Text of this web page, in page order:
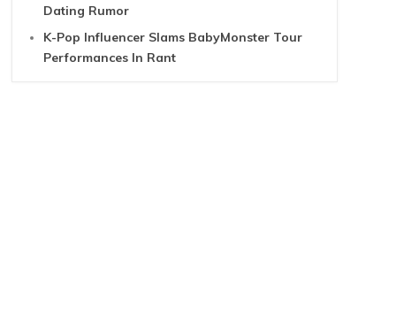
Dating Rumor
K-Pop Influencer Slams BabyMonster Tour
Performances In Rant